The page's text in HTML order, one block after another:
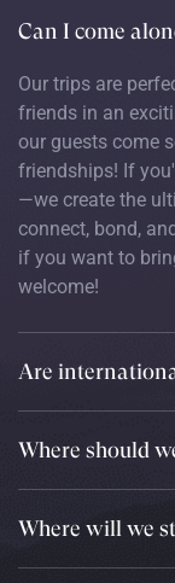
Can I come
Our trips are
friends in an
our guests come
friendships! If
—we create the
connect, bond,
if you want to
welcome!
Are
Where should
Where will we